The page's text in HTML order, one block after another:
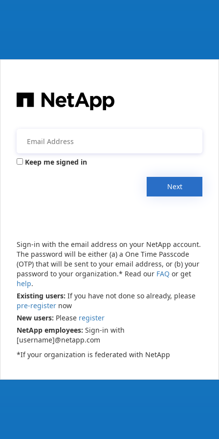
Keep me signed in
Next
Sign-in with the email address on your NetApp account.
The password will be either (a) a One Time Passcode
(OTP) that will be sent to your email address, or (b) your
password to your organization.* Read our FAQ or get
help.
Existing users: If you have not done so already, please
pre-register now
New users: Please register
NetApp employees: Sign-in with
[username]@netapp.com
*If your organization is federated with NetApp